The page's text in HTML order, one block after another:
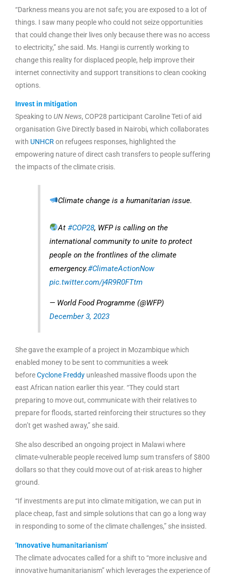
“Darkness means you are not safe; you are exposed to a lot of
things. I saw many people who could not seize opportunities
that could change their lives only because there was no access
to electricity,” she said. Ms. Hangi is currently working to
change this reality for displaced people, help improve their
internet connectivity and support transitions to clean cooking
options.
Invest in mitigation
Speaking toUN News, COP28 participant Caroline Teti of aid
organisation Give Directly based in Nairobi, which collaborates
with UNHCR on refugees responses, highlighted the
empowering nature of direct cash transfers to people suffering
the impacts of the climate crisis.
Climate change is a humanitarian issue.
At#COP28, WFP is calling on the
international community to unite to protect
people on the frontlines of the climate
emergency.#ClimateActionNow
pic.twitter.com/j4R9R0FTtm
— World Food Programme (@WFP)
December 3, 2023
She gave the example of a project in Mozambique which
enabled money to be sent to communities a week
beforeCyclone Freddy unleashed massive floods upon the
east African nation earlier this year. “They could start
preparing to move out, communicate with their relatives to
prepare for floods, started reinforcing their structures so they
don’t get washed away,” she said.
She also described an ongoing project in Malawi where
climate-vulnerable people received lump sum transfers of $800
dollars so that they could move out of at-risk areas to higher
ground.
“If investments are put into climate mitigation, we can put in
place cheap, fast and simple solutions that can go a long way
in responding to some of the climate challenges,” she insisted.
‘Innovative humanitarianism’
The climate advocates called for a shift to “more inclusive and
innovative humanitarianism” which leverages the experience of